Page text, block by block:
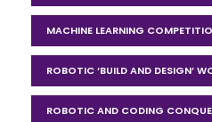
MACHINE LEARNING
ROBOTIC ‘BUILD AND DESIGN’
ROBOTIC AND CODING